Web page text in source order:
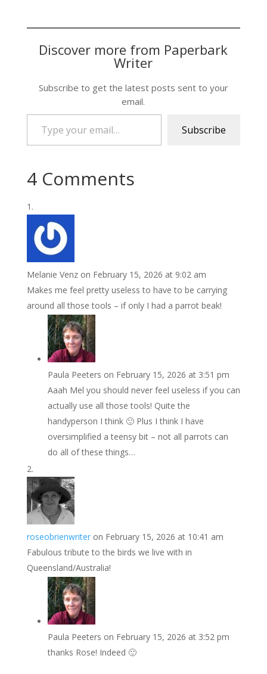
Discover more from Paperbark
Writer
Subscribe to get the latest posts sent to your
email.
Type your email…
Subscribe
4 Comments
Melanie Venz on February 15, 2026 at 9:02 am
Makes me feel pretty useless to have to be carrying
around all those tools – if only I had a parrot beak!
Paula Peeters on February 15, 2026 at 3:51 pm
Aaah Mel you should never feel useless if you can
actually use all those tools! Quite the
handyperson I think 🙂 Plus I think I have
oversimplified a teensy bit – not all parrots can
do all of these things…
roseobrienwriter on February 15, 2026 at 10:41 am
Fabulous tribute to the birds we live with in
Queensland/Australia!
Paula Peeters on February 15, 2026 at 3:52 pm
thanks Rose! Indeed 🙂